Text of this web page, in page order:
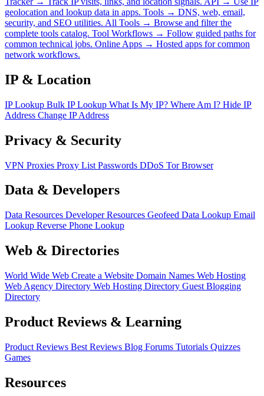
geolocation and lookup data in apps. Tools → DNS, web, email,
security, and SEO utilities. All Tools → Browse and filter the
complete tools catalog. Tool Workflows → Follow guided paths for
common technical jobs. Online Apps → Hosted apps for common
network workflows.
IP & Location
IP Lookup Bulk IP Lookup What Is My IP? Where Am I? Hide IP
Address Change IP Address
Privacy & Security
VPN Proxies Proxy List Passwords DDoS Tor Browser
Data & Developers
Data Resources Developer Resources Geofeed Data Lookup Email
Lookup Reverse Phone Lookup
Web & Directories
World Wide Web Create a Website Domain Names Web Hosting
Web Agency Directory Web Hosting Directory Guest Blogging
Directory
Product Reviews & Learning
Product Reviews Best Reviews Blog Forums Tutorials Quizzes
Games
Resources